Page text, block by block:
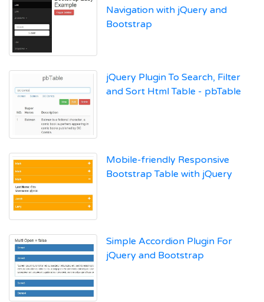
Navigation with jQuery and
Bootstrap
jQuery Plugin To Search, Filter
and Sort Html Table - pbTable
Mobile-friendly Responsive
Bootstrap Table with jQuery
Simple Accordion Plugin For
jQuery and Bootstrap